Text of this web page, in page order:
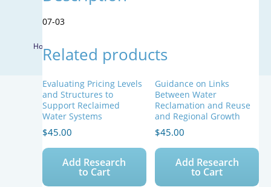
Decisions
Water
and
quantity
07-03
Related products
Evaluating Pricing Levels
and Structures to
Support Reclaimed
Water Systems
$45.00
Add Research
to Cart
Guidance on Links
Between Water
Reclamation and Reuse
and Regional Growth
$45.00
Add Research
to Cart
© 2026 WateReuse Association. All Rights Reserved.
Home Staff Directory Terms of Service